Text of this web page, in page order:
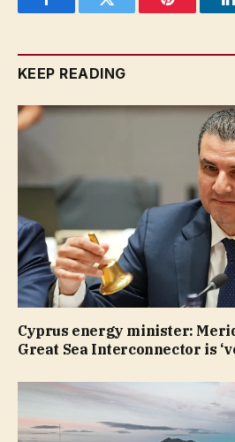
FacebookTwitter Pinterest
KEEP READING
Cyprus energy minister:
Great Sea Interconnector is